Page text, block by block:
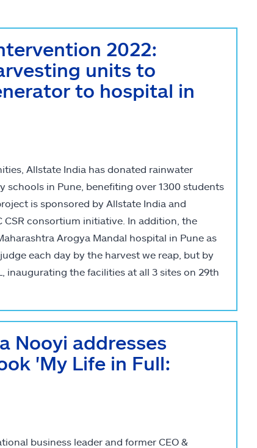
2022:
units to
to hospital in
Allstate India has donated rainwater
schools in Pune, benefiting over 1300 students
is sponsored by Allstate India and
CSR consortium initiative. In addition, the
Arogya Mandal hospital in Pune as
each day by the harvest we reap, but by
inaugurating the facilities at all 3 sites on 29th
Nooyi addresses
'My Life in Full:
business leader and former CEO &